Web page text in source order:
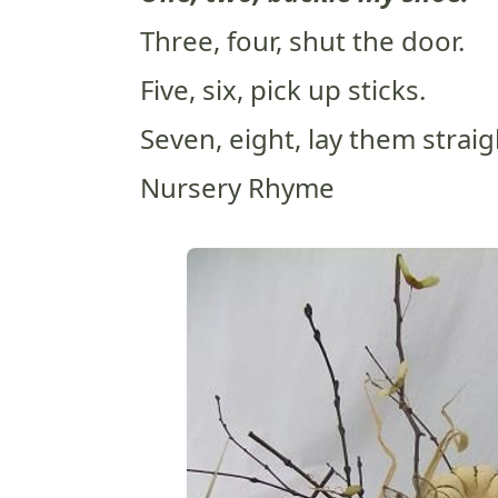
Three, four, shut the door.
Five, six, pick up sticks.
Seven, eight, lay them
Nursery Rhyme